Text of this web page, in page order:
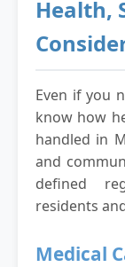
Health,
Even if you
know how
handled in
and
defined
residents
Medical